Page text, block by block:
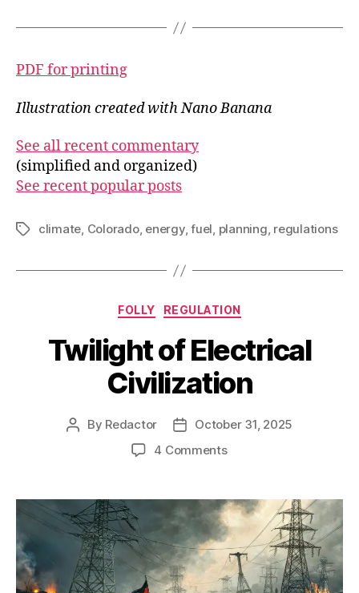
PDF for printing
Illustration created with Nano Banana
See all recent commentary
(simplified and organized)
See recent popular posts
Tagsclimate, Colorado, energy,fuel, planning, regulations
Categories
FOLLY REGULATION
Twilight of Electrical
Civilization
Post
By Redactor
PostOctober 31, 2025
4 Commentson
Electrical
Civilization